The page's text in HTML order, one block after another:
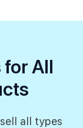
All
all types